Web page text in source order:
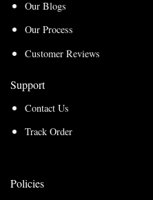
Our Blogs
Our Process
Customer Reviews
Support
Contact Us
Track Order
Policies